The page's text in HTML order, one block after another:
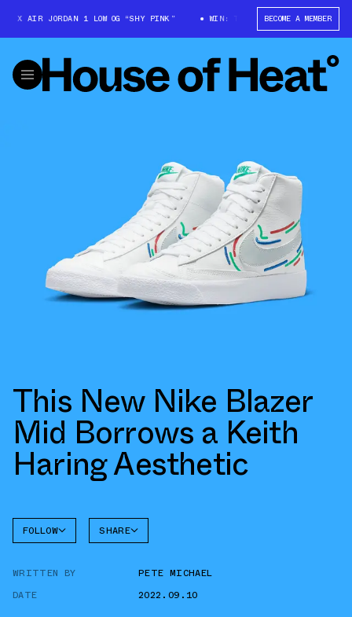
AIR JORDAN 1 LOW OG “SHY PINK” WIN: TRAVIS SCOTT X AIR JORDAN
BECOME A MEMBER
This New Nike Blazer
Mid Borrows a Keith
Haring Aesthetic
FOLLOW SHARE
WRITTEN BY
PETE MICHAEL
DATE
2022.09.10